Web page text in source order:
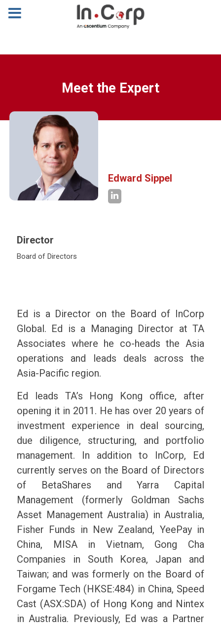
Meet the Expert
Edward Sippel
Director
Board of Directors
Ed is a Director on the Board of InCorp
Global. Ed is a Managing Director at TA
Associates where he co-heads the Asia
operations and leads deals across the
Asia-Pacific region.
Ed leads TA’s Hong Kong office, after
opening it in 2011. He has over 20 years of
investment experience in deal sourcing,
due diligence, structuring, and portfolio
management. In addition to InCorp, Ed
currently serves on the Board of Directors
of BetaShares and Yarra Capital
Management (formerly Goldman Sachs
Asset Management Australia) in Australia,
Fisher Funds in New Zealand, YeePay in
China, MISA in Vietnam, Gong Cha
Companies in South Korea, Japan and
Taiwan; and was formerly on the Board of
Forgame Tech (HKSE:484) in China, Speed
Cast (ASX:SDA) of Hong Kong and Nintex
in Australia. Previously, Ed was a Partner